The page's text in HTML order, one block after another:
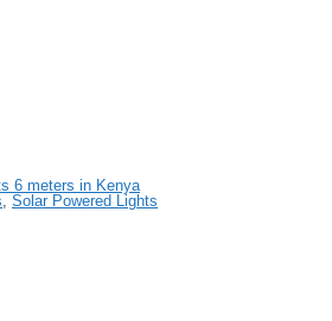
6 meters in Kenya
, Solar Powered Lights